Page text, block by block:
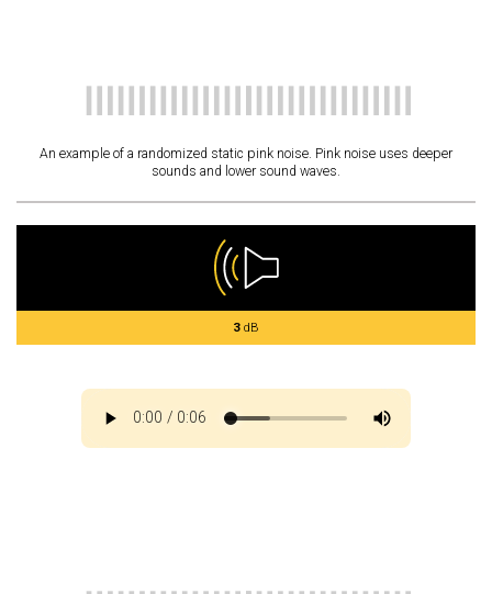
An example of a randomized static pink noise. Pink noise uses deeper
sounds and lower sound waves.
3 dB